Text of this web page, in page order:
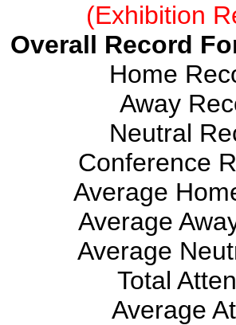
(Exhibition
Overall Record
Home
Away
Neutral
Conference
Average
Average
Average
Total
Average